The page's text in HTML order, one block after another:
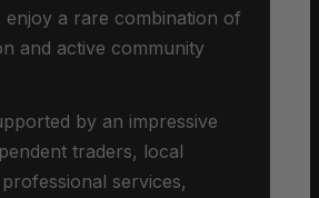
enjoy a rare combination of
and active community
by an impressive
traders, local
services,